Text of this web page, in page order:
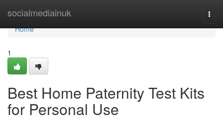
socialmediainuk
Home
Home
1
Best Home Paternity Test Kits
for Personal Use